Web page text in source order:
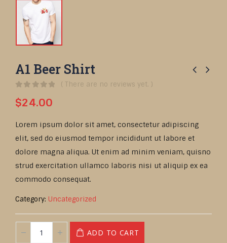
A1 Beer Shirt
( There are no reviews yet. )
$24.00
Lorem ipsum dolor sit amet, consectetur adipiscing
elit, sed do eiusmod tempor incididunt ut labore et
dolore magna aliqua. Ut enim ad minim veniam, quisno
strud exercitation ullamco laboris nisi ut aliquip ex ea
commodo consequat.
Category: Uncategorized
ADD TO CART